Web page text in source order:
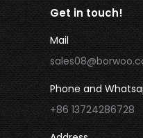
Get in touch!
Mail
Phone and
+86 13724286728